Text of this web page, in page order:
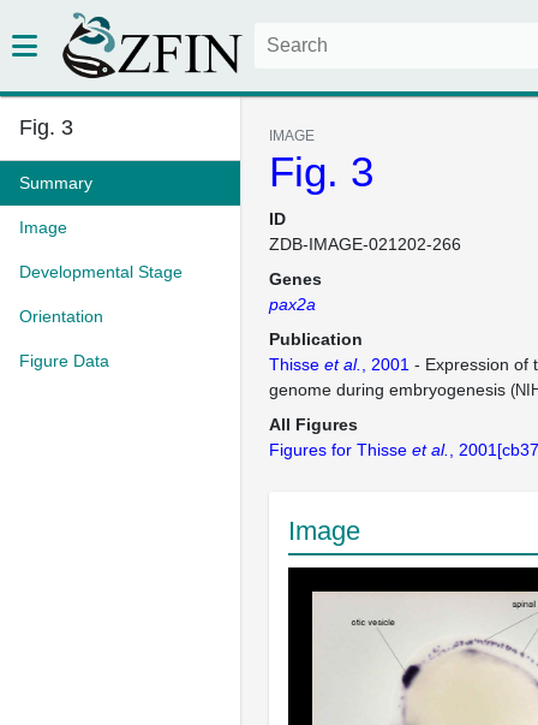
Fig. 3
Summary
Image
Developmental Stage
Orientation
Figure Data
IMAGE
Fig. 3
ID
ZDB-IMAGE-021202-266
Genes
pax2a
Publication
Thisse et al. , 2001 - Expression of
genome during embryogenesis
All Figures
Figures for Thisse et al. ,
Image